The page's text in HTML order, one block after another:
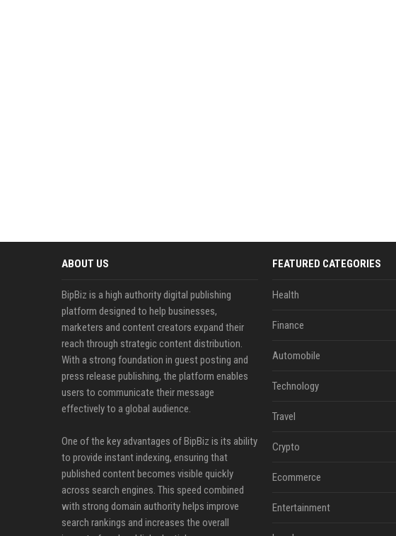
ABOUT US
BipBiz is a high authority digital publishing
platform designed to help businesses,
marketers and content creators expand their
reach through strategic content distribution.
With a strong foundation in guest posting and
press release publishing, the platform enables
users to communicate their message
effectively to a global audience.
One of the key advantages of BipBiz is its ability
to provide instant indexing, ensuring that
published content becomes visible quickly
across search engines. This speed combined
with strong domain authority helps improve
search rankings and increases the overall
FEATURED CATEGORIES
Health
Finance
Automobile
Technology
Travel
Crypto
Ecommerce
Entertainment